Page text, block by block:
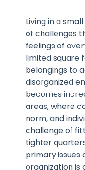
Living in a
of challenges
feelings of
limited square
belongings to
disorganized
becomes
areas, where
norm, and
challenge of
tighter
primary issues
organization is